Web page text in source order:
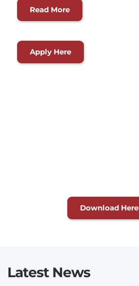
Read More
Apply Here
Download Here
Latest News